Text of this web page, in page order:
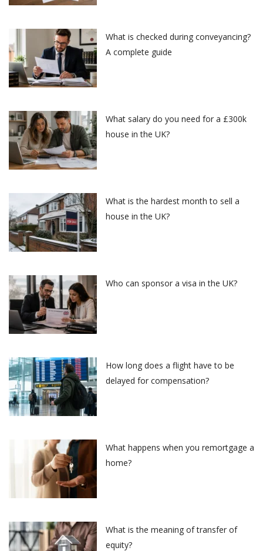
What is checked during conveyancing?
A complete guide
What salary do you need for a £300k
house in the UK?
What is the hardest month to sell a
house in the UK?
Who can sponsor a visa in the UK?
How long does a flight have to be
delayed for compensation?
What happens when you remortgage a
home?
What is the meaning of transfer of
equity?